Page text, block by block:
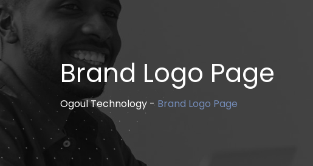
Brand Logo Page
Ogoul Technology - Brand Logo Page